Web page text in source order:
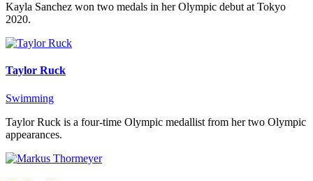
Kayla Sanchez won two medals in her Olympic debut at Tokyo
2020.
Taylor Ruck
Swimming
Taylor Ruck is a four-time Olympic medallist from her two Olympic
appearances.